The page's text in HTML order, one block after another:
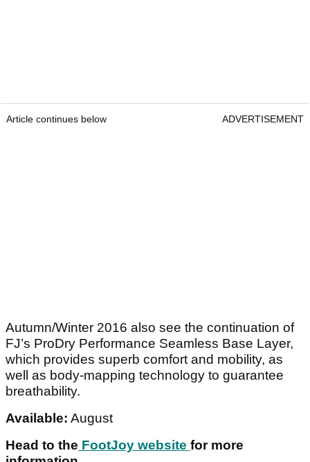
Article continues below ADVERTISEMENT
Autumn/Winter 2016 also see the continuation of
FJ’s ProDry Performance Seamless Base Layer,
which provides superb comfort and mobility, as
well as body-mapping technology to guarantee
breathability.
Available: August
Head to the FootJoy website for more